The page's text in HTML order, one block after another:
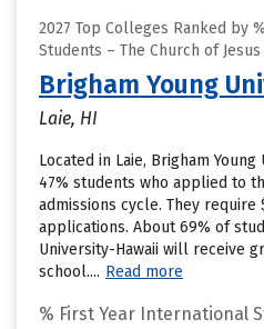
2027 Top Colleges Ranked by
Students – The Church of
Brigham Young
Laie, HI
Located in Laie, Brigham
47% students who applied to
admissions cycle. They
applications. About 69% of
University-Hawaii will receive
school.... Read more
% First Year International